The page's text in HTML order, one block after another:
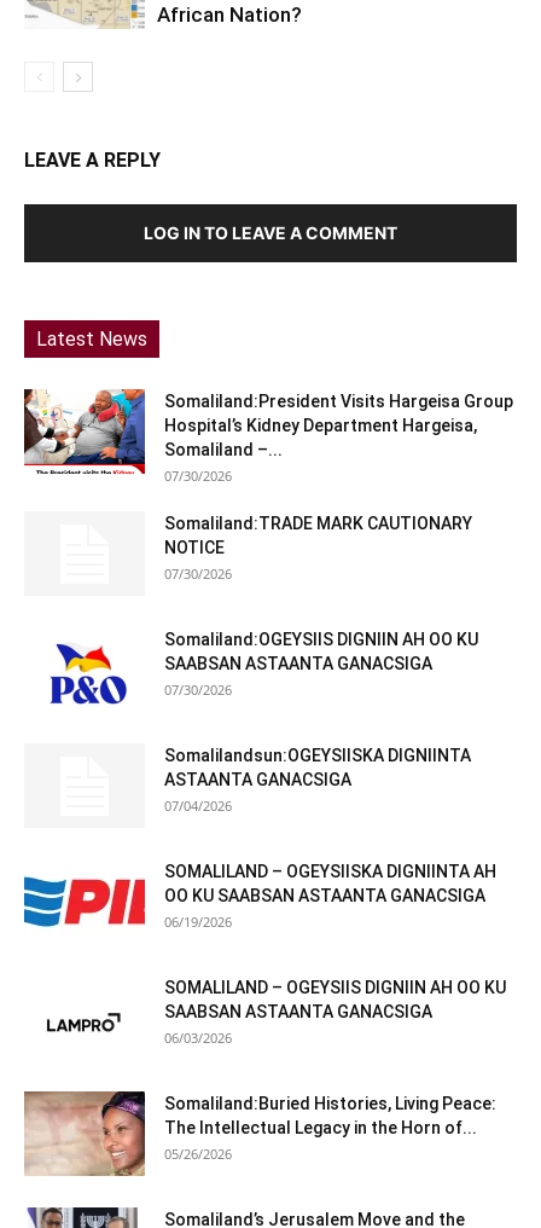
African Nation?
LEAVE A REPLY
LOG IN TO LEAVE A COMMENT
Latest News
Somaliland:President Visits Hargeisa Group
Hospital’s Kidney Department Hargeisa,
Somaliland –...
07/30/2026
Somaliland:TRADE MARK CAUTIONARY
NOTICE
07/30/2026
Somaliland:OGEYSIIS DIGNIIN AH OO KU
SAABSAN ASTAANTA GANACSIGA
07/30/2026
Somalilandsun:OGEYSIISKA DIGNIINTA
ASTAANTA GANACSIGA
07/04/2026
SOMALILAND – OGEYSIISKA DIGNIINTA AH
OO KU SAABSAN ASTAANTA GANACSIGA
06/19/2026
SOMALILAND – OGEYSIIS DIGNIIN AH OO KU
SAABSAN ASTAANTA GANACSIGA
06/03/2026
Somaliland:Buried Histories, Living Peace:
The Intellectual Legacy in the Horn of...
05/26/2026
Somaliland’s Jerusalem Move and the